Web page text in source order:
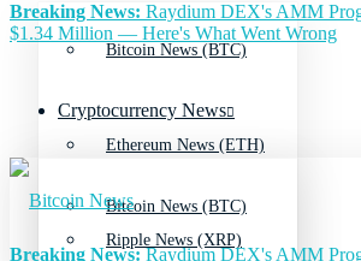
Bitcoin News (BTC)
Ethereum News (ETH)
Ripple News (XRP)
Breaking News: Raydium DEX's AMM
$1.34 Million — Here's What Went Wrong
Cryptocurrency News
Bitcoin News (BTC)
Breaking News:Raydium DEX's AMM